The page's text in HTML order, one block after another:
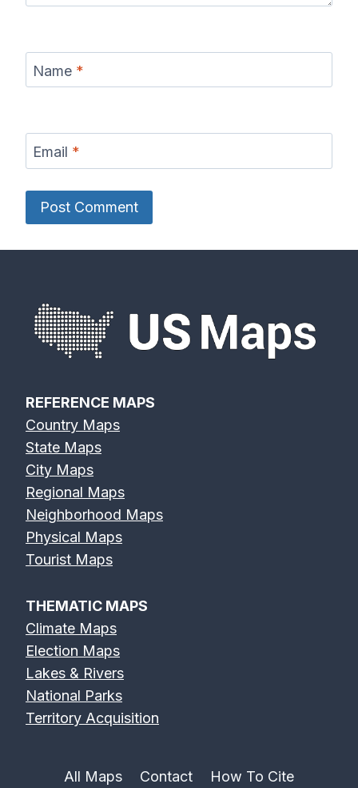
Name *
Email *
REFERENCE MAPS
Country Maps
State Maps
City Maps
Regional Maps
Neighborhood Maps
Physical Maps
Tourist Maps
THEMATIC MAPS
Climate Maps
Election Maps
Lakes & Rivers
National Parks
Territory Acquisition
All Maps Contact How To Cite